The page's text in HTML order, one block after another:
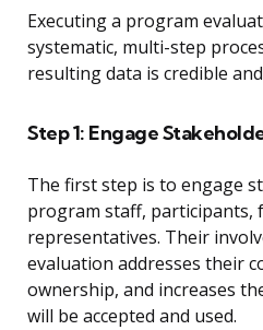
Executing a program
systematic, multi-step
resulting data is credible
Step 1: Engage
The first step is to engage
program staff, participants,
representatives. Their
evaluation addresses their
ownership, and increases
will be accepted and used.